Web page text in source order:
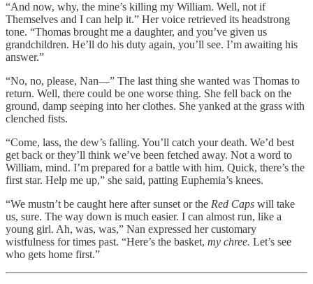
“And now, why, the mine’s killing my William. Well, not if
Themselves and I can help it.” Her voice retrieved its headstrong
tone. “Thomas brought me a daughter, and you’ve given us
grandchildren. He’ll do his duty again, you’ll see. I’m awaiting his
answer.”
“No, no, please, Nan—” The last thing she wanted was Thomas to
return. Well, there could be one worse thing. She fell back on the
ground, damp seeping into her clothes. She yanked at the grass with
clenched fists.
“Come, lass, the dew’s falling. You’ll catch your death. We’d best
get back or they’ll think we’ve been fetched away. Not a word to
William, mind. I’m prepared for a battle with him. Quick, there’s the
first star. Help me up,” she said, patting Euphemia’s knees.
“We mustn’t be caught here after sunset or the Red Caps will take
us, sure. The way down is much easier. I can almost run, like a
young girl. Ah, was, was,” Nan expressed her customary
wistfulness for times past. “Here’s the basket, my chree. Let’s see
who gets home first.”